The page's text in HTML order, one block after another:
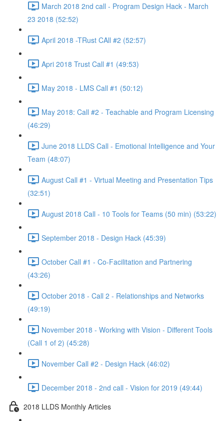
March 2018 2nd call - Program Design Hack - March
23 2018 (52:52)
April 2018 -TRust CAll #2 (52:57)
Apri 2018 Trust Call #1 (49:53)
May 2018 - LMS Call #1 (50:12)
May 2018: Call #2 - Teachable and Program Licensing
(46:29)
June 2018 LLDS Call - Emotional Intelligence and Your
Team (48:07)
August Call #1 - Virtual Meeting and Presentation Tips
(32:51)
August 2018 Call - 10 Tools for Teams (50 min) (53:22)
September 2018 - Design Hack (45:39)
October Call #1 - Co-Facilitation and Partnering
(43:26)
October 2018 - Call 2 - Relationships and Networks
(49:19)
November 2018 - Working with Vision - Different Tools
(Call 1 of 2) (45:28)
November Call #2 - Design Hack (46:02)
December 2018 - 2nd call - Vision for 2019 (49:44)
2018 LLDS Monthly Articles